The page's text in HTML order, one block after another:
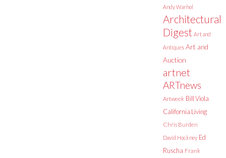
Andy Warhol
Architectural
Digest Art and
Antiques Art and
Auction
artnet
ARTnews
Artweek Bill Viola
California Living
Chris Burden
David Hockney Ed
Ruscha Frank